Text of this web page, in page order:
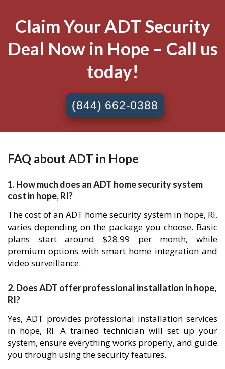
Claim Your ADT Security
Deal Now in Hope – Call us
today!
(844) 662-0388
FAQ about ADT in Hope
1. How much does an ADT home security system
cost in hope, RI?
The cost of an ADT home security system in hope, RI,
varies depending on the package you choose. Basic
plans start around $28.99 per month, while
premium options with smart home integration and
video surveillance.
2. Does ADT offer professional installation in hope,
RI?
Yes, ADT provides professional installation services
in hope, RI. A trained technician will set up your
system, ensure everything works properly, and guide
you through using the security features.